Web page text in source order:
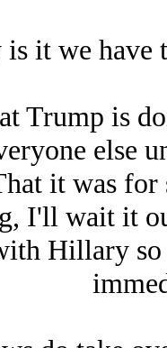
it we have
Trump is
else
it was for
I'll wait it
Hillary so